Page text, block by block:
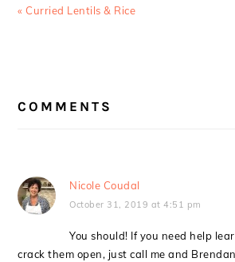
Previous
« Curried Lentils & Rice
INTERACTIONS
COMMENTS
Nicole Coudal
October 31, 2019 at 4:51 pm
You should! If you need help
crack them open, just call me and